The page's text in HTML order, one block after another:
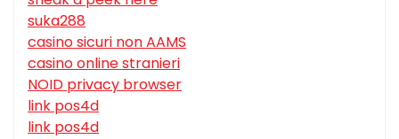
suka288
casino sicuri non AAMS
casino online stranieri
NOID privacy browser
link pos4d
link pos4d